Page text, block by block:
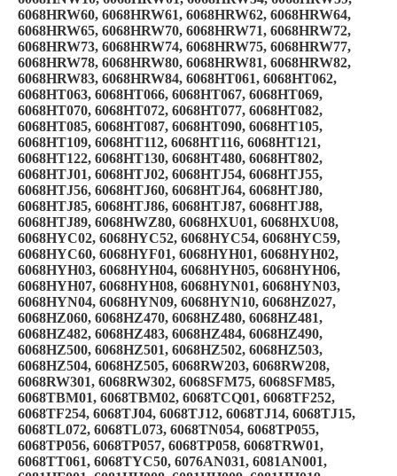
6068HRW60, 6068HRW61, 6068HRW62, 6068HRW64,
6068HRW65, 6068HRW70, 6068HRW71, 6068HRW72,
6068HRW73, 6068HRW74, 6068HRW75, 6068HRW77,
6068HRW78, 6068HRW80, 6068HRW81, 6068HRW82,
6068HRW83, 6068HRW84, 6068HT061, 6068HT062,
6068HT063, 6068HT066, 6068HT067, 6068HT069,
6068HT070, 6068HT072, 6068HT077, 6068HT082,
6068HT085, 6068HT087, 6068HT090, 6068HT105,
6068HT109, 6068HT112, 6068HT116, 6068HT121,
6068HT122, 6068HT130, 6068HT480, 6068HT802,
6068HTJ01, 6068HTJ02, 6068HTJ54, 6068HTJ55,
6068HTJ56, 6068HTJ60, 6068HTJ64, 6068HTJ80,
6068HTJ85, 6068HTJ86, 6068HTJ87, 6068HTJ88,
6068HTJ89, 6068HWZ80, 6068HXU01, 6068HXU08,
6068HYC02, 6068HYC52, 6068HYC54, 6068HYC59,
6068HYC60, 6068HYF01, 6068HYH01, 6068HYH02,
6068HYH03, 6068HYH04, 6068HYH05, 6068HYH06,
6068HYH07, 6068HYH08, 6068HYN01, 6068HYN03,
6068HYN04, 6068HYN09, 6068HYN10, 6068HZ027,
6068HZ060, 6068HZ470, 6068HZ480, 6068HZ481,
6068HZ482, 6068HZ483, 6068HZ484, 6068HZ490,
6068HZ500, 6068HZ501, 6068HZ502, 6068HZ503,
6068HZ504, 6068HZ505, 6068RW203, 6068RW208,
6068RW301, 6068RW302, 6068SFM75, 6068SFM85,
6068TBM01, 6068TBM02, 6068TCQ01, 6068TF252,
6068TF254, 6068TJ04, 6068TJ12, 6068TJ14, 6068TJ15,
6068TL072, 6068TL073, 6068TN054, 6068TP055,
6068TP056, 6068TP057, 6068TP058, 6068TRW01,
6068TT061, 6068TYC50, 6076AN031, 6081AN001,